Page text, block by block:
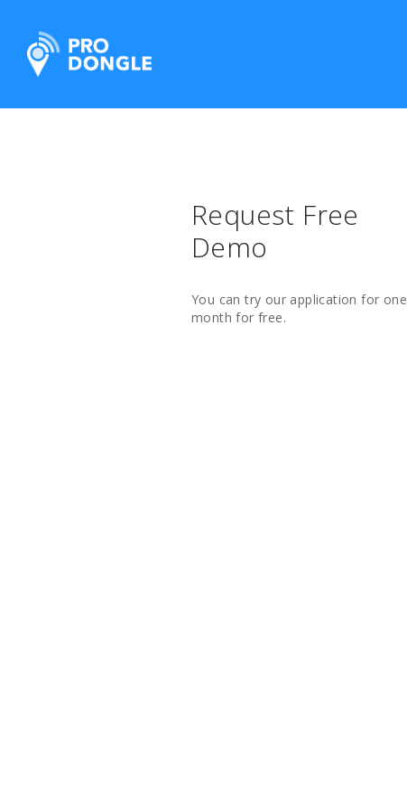
ProDongle Track & Trace
Request Free
Demo
You can try our application for one
month for free.